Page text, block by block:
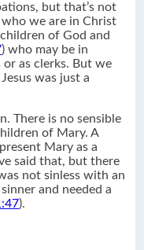
but that’s not
we are in Christ
of God and
) who may be in
or as clerks. But we
was just a
There is no sensible
of Mary. A
Mary as a
said that, but there
not sinless with an
and needed a
).